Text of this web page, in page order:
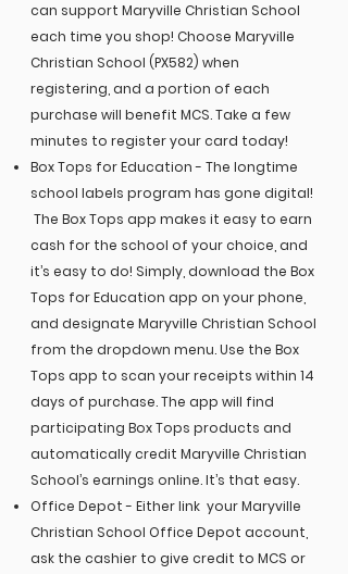
can support Maryville Christian School
each time you shop! Choose Maryville
Christian School (PX582) when
registering, and a portion of each
purchase will benefit MCS. Take a few
minutes to register your card today!
Box Tops for Education - The longtime
school labels program has gone digital!
The Box Tops app makes it easy to earn
cash for the school of your choice, and
it’s easy to do! Simply, download the Box
Tops for Education app on your phone,
and designate Maryville Christian School
from the dropdown menu. Use the Box
Tops app to scan your receipts within 14
days of purchase. The app will find
participating Box Tops products and
automatically credit Maryville Christian
School’s earnings online. It’s that easy.
Office Depot - Either link your Maryville
Christian School Office Depot account,
ask the cashier to give credit to MCS or